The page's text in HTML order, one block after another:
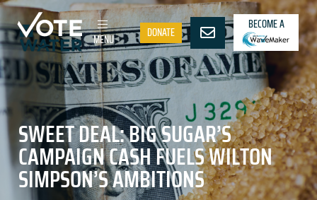
MENU DONATE
BECOME A
SWEET DEAL: BIG SUGAR’S
CAMPAIGN CASH FUELS WILTON
SIMPSON’S AMBITIONS